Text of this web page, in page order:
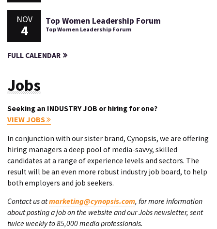
NOV
4
Top Women Leadership Forum
Top Women Leadership Forum
FULL CALENDAR
Jobs
Seeking an INDUSTRY JOB or hiring for one?
VIEW JOBS
In conjunction with our sister brand, Cynopsis, we are offering
hiring managers a deep pool of media-savvy, skilled
candidates at a range of experience levels and sectors. The
result will be an even more robust industry job board, to help
both employers and job seekers.
Contact us atmarketing@cynopsis.com, for more information
about posting a job on the website and our Jobs newsletter, sent
twice weekly to 85,000 media professionals.